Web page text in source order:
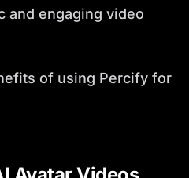
and engaging video
of using Percify for